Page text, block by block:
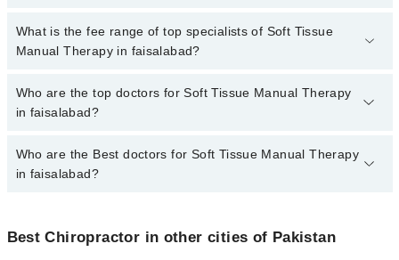
No, there are no extra charges to book an appointment through
marham.pk
What is the fee range of top specialists of Soft Tissue
Manual Therapy in faisalabad?
The fee for specialists of Soft Tissue Manual Therapy in
faisalabad varies from PKR 500-3000 depending upon doctor's
Who are the top doctors for Soft Tissue Manual Therapy
in faisalabad?
2 Soft Tissue Manual Therapy Doctors in faisalabad are:
Dr.Hafiz.Muhammad.Bilal.Atif
Who are the Best doctors for Soft Tissue Manual Therapy
in faisalabad?
Dr.Hafiz.Muhammad.Bilal.Atif
Best Chiropractor in other cities of Pakistan